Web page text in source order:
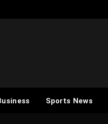
Sports News